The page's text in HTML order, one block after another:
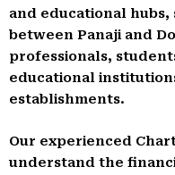
and educational
between Panaji and
professionals,
educational
establishments.
Our experienced
understand the